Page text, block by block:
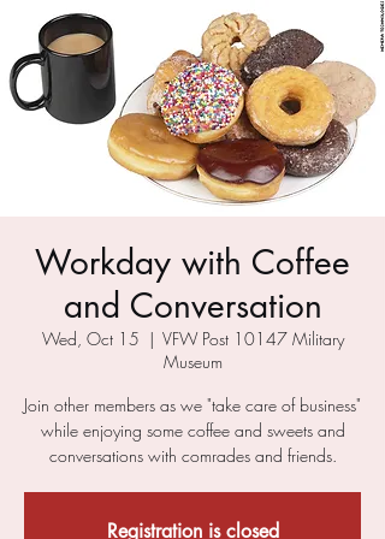
Workday with Coffee
and Conversation
Wed, Oct 15
  |
VFW Post 10147 Military
Museum
Join other members as we "take care of business"
while enjoying some coffee and sweets and
conversations with comrades and friends.
Registration is closed